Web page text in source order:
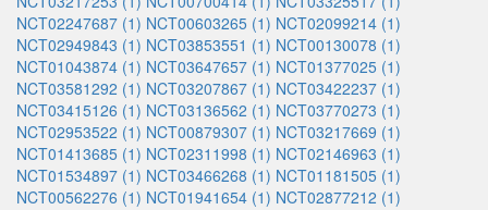
NCT02247687 (1) NCT00603265 (1) NCT02099214 (1)
NCT02949843 (1) NCT03853551 (1) NCT00130078 (1)
NCT01043874 (1) NCT03647657 (1) NCT01377025 (1)
NCT03581292 (1) NCT03207867 (1) NCT03422237 (1)
NCT03415126 (1) NCT03136562 (1) NCT03770273 (1)
NCT02953522 (1) NCT00879307 (1) NCT03217669 (1)
NCT01413685 (1) NCT02311998 (1) NCT02146963 (1)
NCT01534897 (1) NCT03466268 (1) NCT01181505 (1)
NCT00562276 (1) NCT01941654 (1) NCT02877212 (1)